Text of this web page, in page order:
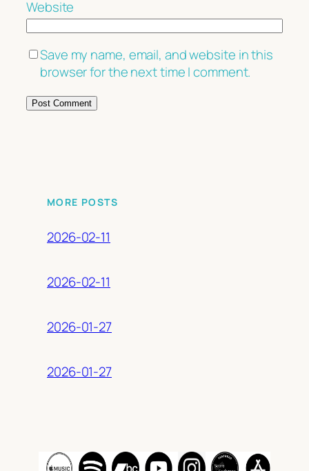
Website
Save my name, email, and website in this
browser for the next time I comment.
MORE POSTS
2026-02-11
2026-02-11
2026-01-27
2026-01-27